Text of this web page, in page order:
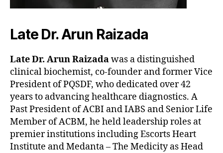
Late Dr. Arun Raizada
Late Dr. Arun Raizadawas a distinguished
clinical biochemist, co-founder and former Vice
President of PQSDF, who dedicated over 42
years to advancing healthcare diagnostics. A
Past President of ACBI and IABS and Senior Life
Member of ACBM, he held leadership roles at
premier institutions including Escorts Heart
Institute and Medanta – The Medicity as Head